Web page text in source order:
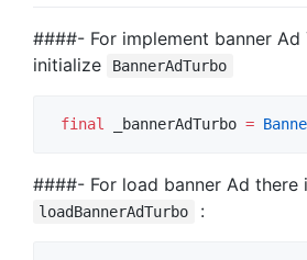
####- For implement banner Ad
initialize
BannerAdTurbo
final _bannerAdTurbo =
####- For load banner Ad there
loadBannerAdTurbo :